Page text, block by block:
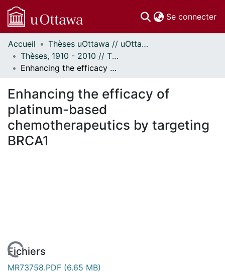
Se connecter
Communautés
et collections
Parcourir
À propos
Accueil
Thèses uOttawa // uOttawa Theses
Thèses, 1910 - 2010 // Theses, 1910 - 2010
Enhancing the efficacy of platinum-based chemotherapeutics by targeting BRCA1
Enhancing the efficacy of
platinum-based
chemotherapeutics by targeting
BRCA1
Fichiers
MR73758.PDF (6.65 MB)